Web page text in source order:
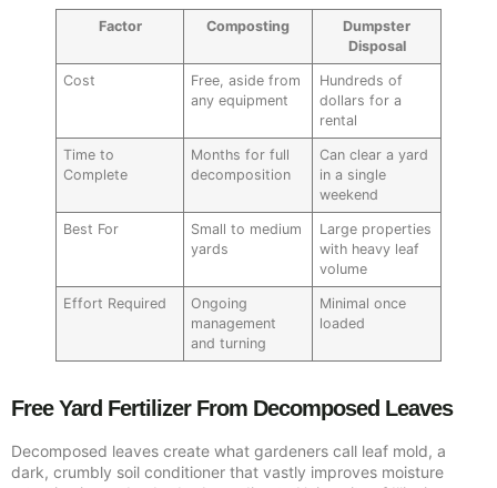
Factor Composting
Dumpster
Disposal
Cost
Free, aside from
any equipment
Hundreds of
dollars for a
rental
Time to
Complete
Months for full
decomposition
Can clear a yard
in a single
weekend
Best For
Small to medium
yards
Large properties
with heavy leaf
volume
Effort Required
Ongoing
management
and turning
Minimal once
loaded
Free Yard Fertilizer From Decomposed Leaves
Decomposed leaves create what gardeners call leaf mold, a
dark, crumbly soil conditioner that vastly improves moisture